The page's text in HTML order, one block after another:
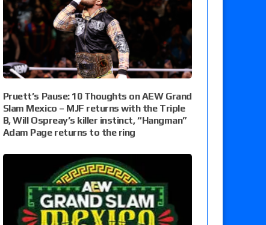
Pruett’s Pause: 10 Thoughts on AEW Grand
Slam Mexico – MJF returns with the Triple
B, Will Ospreay’s killer instinct, “Hangman”
Adam Page returns to the ring